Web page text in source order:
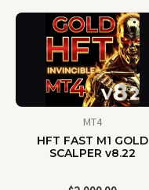
MT4
HFT FAST M1 GOLD
SCALPER v8.22